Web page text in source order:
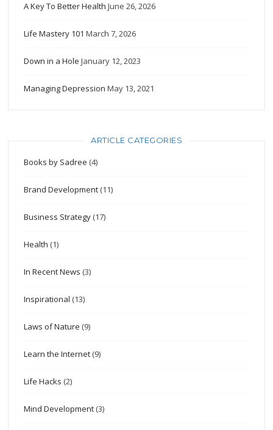
A Key To Better Health June 26, 2026
Life Mastery 101 March 7, 2026
Down in a Hole January 12, 2023
Managing Depression May 13, 2021
ARTICLE CATEGORIES
Books by Sadree (4)
Brand Development (11)
Business Strategy (17)
Health (1)
In Recent News (3)
Inspirational (13)
Laws of Nature (9)
Learn the Internet (9)
Life Hacks (2)
Mind Development (3)